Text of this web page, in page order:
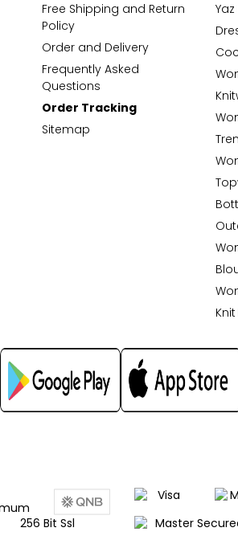
Free Shipping and Return
Policy
Order and Delivery
Frequently Asked
Questions
Order Tracking
Sitemap